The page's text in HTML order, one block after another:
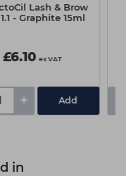
Lash & Brow
- Graphite 15ml
£6.10 ex VAT
+
in